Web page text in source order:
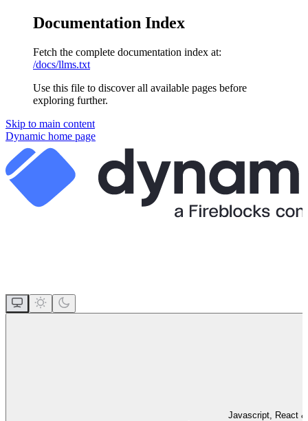
Documentation Index
Fetch the complete documentation index at:
/docs/llms.txt
Use this file to discover all available pages before
exploring further.
Skip to main content
Dynamic home page
Javascript, React